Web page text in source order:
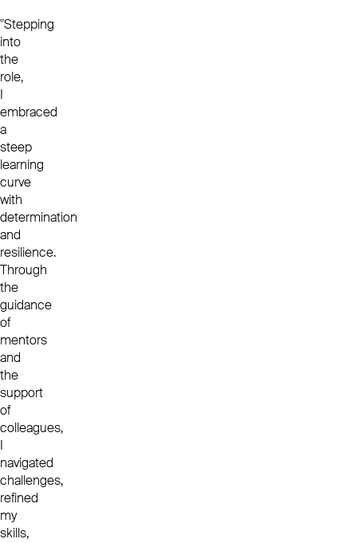
"Stepping
into
the
role,
I
embraced
a
steep
learning
curve
with
determination
and
resilience.
Through
the
guidance
of
mentors
and
the
support
of
colleagues,
I
navigated
challenges,
refined
my
skills,